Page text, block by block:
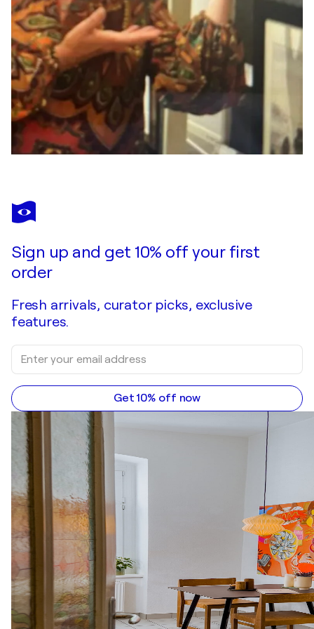
Sign up and get 10% off your first
order
Fresh arrivals, curator picks, exclusive
features.
Get 10% off now